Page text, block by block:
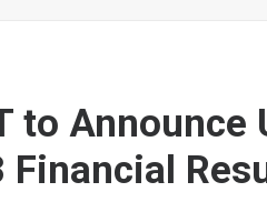
to
Financial